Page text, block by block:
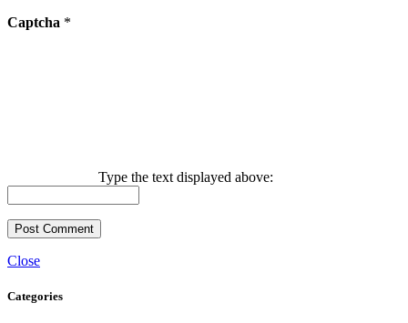
Captcha *
Type the text displayed above:
Close
Categories